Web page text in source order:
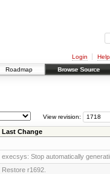
Login
Roadmap Browse Source
View revision:
Last Change
execsys: Stop automatically
Restore r1692.